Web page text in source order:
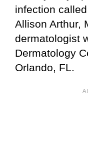
infection called
Allison Arthur,
dermatologist
Dermatology
Orlando, FL.